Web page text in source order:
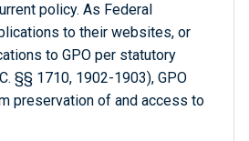
policy. As Federal
to their websites, or
to GPO per statutory
§§ 1710, 1902-1903), GPO
preservation of and access to